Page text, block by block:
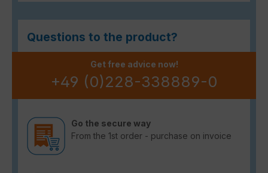
Questions to the product?
Get free advice now!
+49 (0)228-338889-0
Go the secure way
From the 1st order - purchase on invoice